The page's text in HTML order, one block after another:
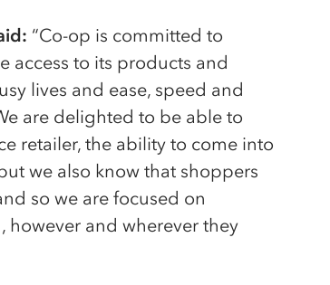
“Co-op is committed to
access to its products and
lives and ease, speed and
are delighted to be able to
retailer, the ability to come into
we also know that shoppers
so we are focused on
and wherever they